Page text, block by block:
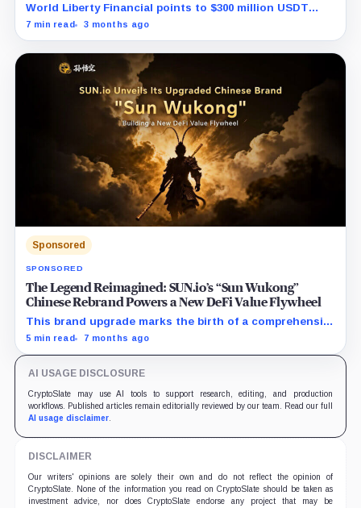
World Liberty Financial points to $300 million USDT
moves before WLFI debut and hints at a coordinated
7 min read 3 months ago
Sponsored
SPONSORED
The Legend Reimagined: SUN.io’s “Sun Wukong”
Chinese Rebrand Powers a New DeFi Value Flywheel
This brand upgrade marks the birth of a comprehensive
DeFi powerhouse, seamlessly uniting the entire
unified product suite and robust deflationary
mechanics, SUN.io introduces a self-reinforcing value
flywheel designed to power the ecosystem's long-term
prosperity.
5 min read 7 months ago
AI USAGE DISCLOSURE
CryptoSlate may use AI tools to support research, editing, and production
workflows. Published articles remain editorially reviewed by our team. Read our full
AI usage disclaimer.
DISCLAIMER
Our writers' opinions are solely their own and do not reflect the opinion of
CryptoSlate. None of the information you read on CryptoSlate should be taken as
investment advice, nor does CryptoSlate endorse any project that may be